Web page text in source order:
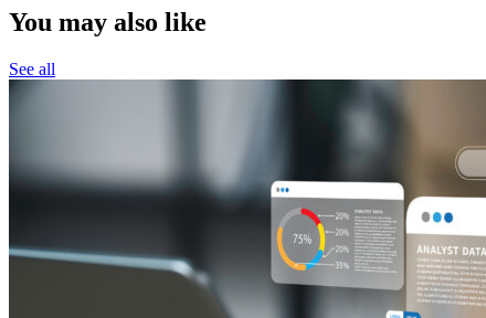
You may also like
See all